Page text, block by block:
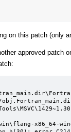
on this patch (only
approved patch
x86_64-